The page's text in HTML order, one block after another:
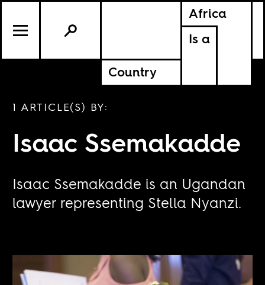
Africa
Is a
Country
1 ARTICLE(S) BY:
Isaac Ssemakadde
Isaac Ssemakadde is an Ugandan
lawyer representing Stella Nyanzi.